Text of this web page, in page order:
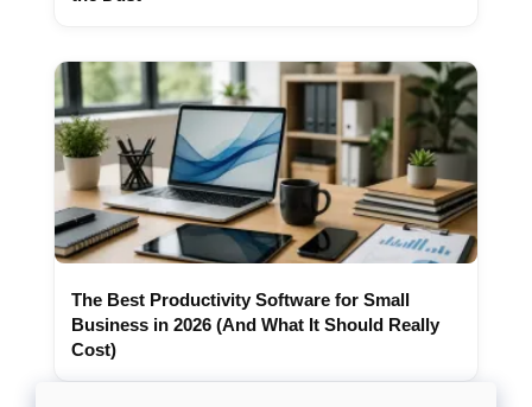
The Best Productivity Software for Small
Business in 2026 (And What It Should Really
Cost)